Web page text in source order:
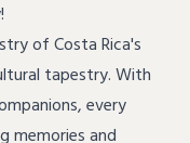
of Costa Rica's
tapestry. With
every
memories and